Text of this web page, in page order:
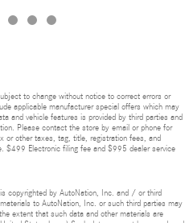
to change without notice to correct errors or
applicable manufacturer special offers which may
and vehicle features is provided by third parties and
Please contact the store by email or phone for
or other taxes, tag, title, registration fees, and
$499 Electronic filing fee and $995 dealer service
copyrighted by AutoNation, Inc. and / or third
to AutoNation, Inc. or such third parties may
extent that such data and other materials are